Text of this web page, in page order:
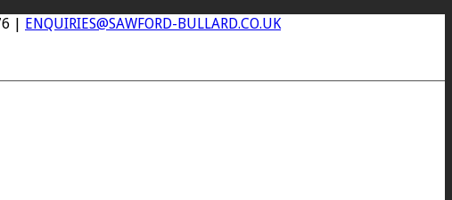
| ENQUIRIES@SAWFORD-BULLARD.CO.UK